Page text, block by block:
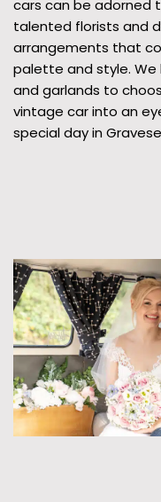
cars can be adorned
talented florists and
arrangements that
palette and style. We
and garlands to
vintage car into an
special day in